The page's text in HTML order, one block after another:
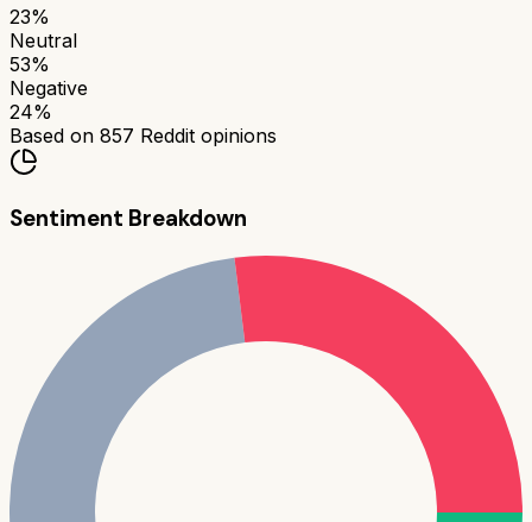
23%
Neutral
53%
Negative
24%
Based on 857 Reddit opinions
Sentiment Breakdown